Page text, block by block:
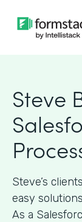
Steve
Steve’s
easy
As a